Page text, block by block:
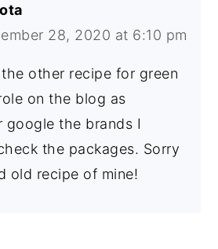
28, 2020 at 6:10 pm
other recipe for green
on the blog as
google the brands I
the packages. Sorry
old recipe of mine!